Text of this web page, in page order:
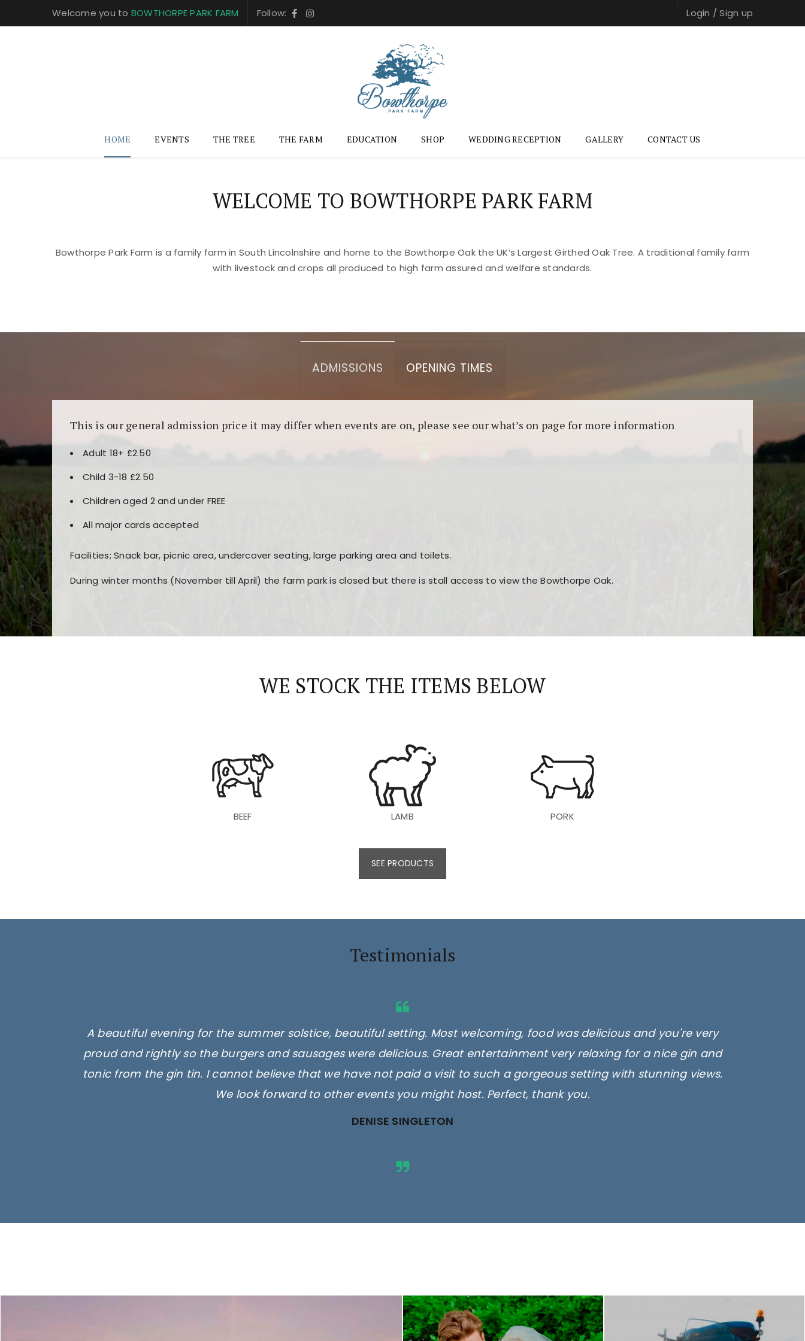
Welcome you to BOWTHORPE PARK FARM Follow: Login /Sign up
HOME EVENTS THE TREE THE FARM EDUCATION SHOP WEDDING RECEPTION GALLERY CONTACT US
WELCOME TO BOWTHORPE PARK FARM
Bowthorpe Park Farm is a family farm in South Lincolnshire and home to the Bowthorpe Oak the UK’s Largest Girthed Oak Tree. A traditional family farm
with livestock and crops all produced to high farm assured and welfare standards.
ADMISSIONS OPENING TIMES
This is our general admission price it may differ when events are on, please see our what’s on page for more information
Adult 18+ £2.50
Child 3-18 £2.50
Children aged 2 and under FREE
All major cards accepted
Facilities; Snack bar, picnic area, undercover seating, large parking area and toilets.
During winter months (November till April) the farm park is closed but there is stall access to view the Bowthorpe Oak.
WE STOCK THE ITEMS BELOW
BEEF LAMB PORK
SEE PRODUCTS
Testimonials
A beautiful evening for the summer solstice, beautiful setting. Most welcoming, food was delicious and you're very
proud and rightly so the burgers and sausages were delicious. Great entertainment very relaxing for a nice gin and
tonic from the gin tin. I cannot believe that we have not paid a visit to such a gorgeous setting with stunning views.
We look forward to other events you might host. Perfect, thank you.
DENISE SINGLETON